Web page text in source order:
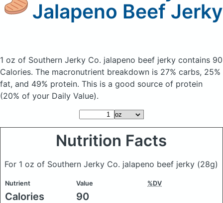
Jalapeno Beef Jerky
1 oz of Southern Jerky Co. jalapeno beef jerky contains 90
Calories. The macronutrient breakdown is 27% carbs, 25%
fat, and 49% protein. This is a good source of protein
(20% of your Daily Value).
Nutrition Facts
For 1 oz of Southern Jerky Co. jalapeno beef jerky (28g)
Nutrient Value %DV
Calories 90